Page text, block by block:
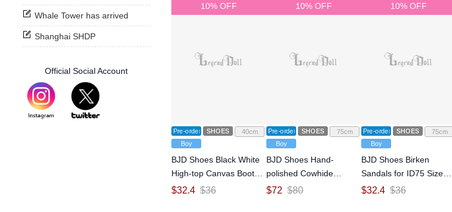
Whale Tower has arrived
Shanghai SHDP
Official Social Account
10% OFF
Pre-order SHOES
40cm
Boy
BJD Shoes Black White
High-top Canvas Boots
for MSD Size Ball-jointed
$32.4 $36
10% OFF
Pre-order SHOES
75cm
Boy
BJD Shoes Hand-
polished Cowhide
Formal Leather Shoes
$72 $80
10% OFF
Pre-order SHOES
75cm
Boy
BJD Shoes Birken
Sandals for ID75 Size
Ball-jointed Doll
$32.4 $36